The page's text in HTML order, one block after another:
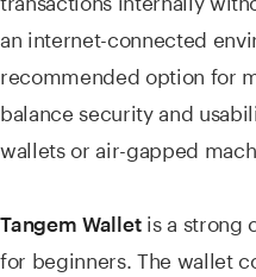
an internet-connected
recommended option for
balance security and
wallets or air-gapped
Tangem Walletis a strong
for beginners. The wallet